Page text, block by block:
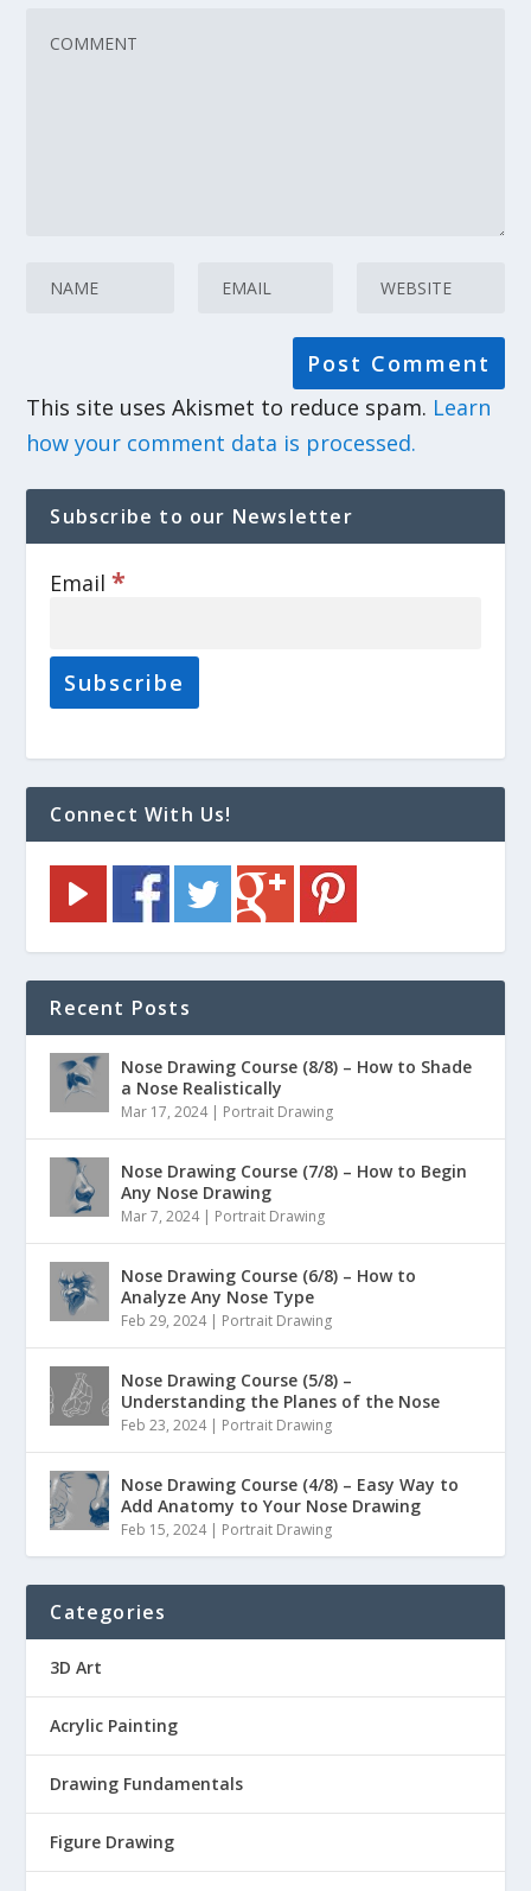
This site uses Akismet to reduce spam. Learn
how your comment data is processed.
Subscribe to our Newsletter
Email*
Connect With Us!
Recent Posts
Nose Drawing Course (8/8) – How to Shade
a Nose Realistically
Mar 17, 2024| Portrait Drawing
Nose Drawing Course (7/8) – How to Begin
Any Nose Drawing
Mar 7, 2024| Portrait Drawing
Nose Drawing Course (6/8) – How to
Analyze Any Nose Type
Feb 29, 2024| Portrait Drawing
Nose Drawing Course (5/8) –
Understanding the Planes of the Nose
Feb 23, 2024| Portrait Drawing
Nose Drawing Course (4/8) – Easy Way to
Add Anatomy to Your Nose Drawing
Feb 15, 2024| Portrait Drawing
Categories
3D Art
Acrylic Painting
Drawing Fundamentals
Figure Drawing